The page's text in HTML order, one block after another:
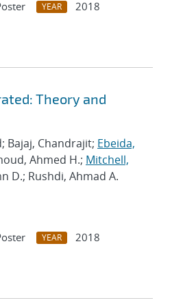
YEAR
2018
Theory and
Bajaj, Chandrajit; Ebeida,
Ahmed H.; Mitchell,
D.; Rushdi, Ahmad A.
YEAR
2018